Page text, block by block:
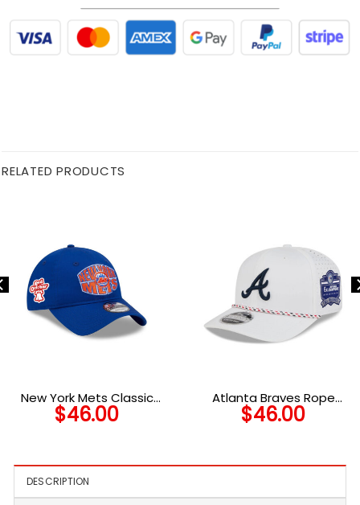
RELATED PRODUCTS
New York Mets Classic
Tones Royal Embroidered
Adjustable Cap
$46.00
Atlanta Braves Rope
Performance Stretch-Snap
in Optic White
$46.00
DESCRIPTION